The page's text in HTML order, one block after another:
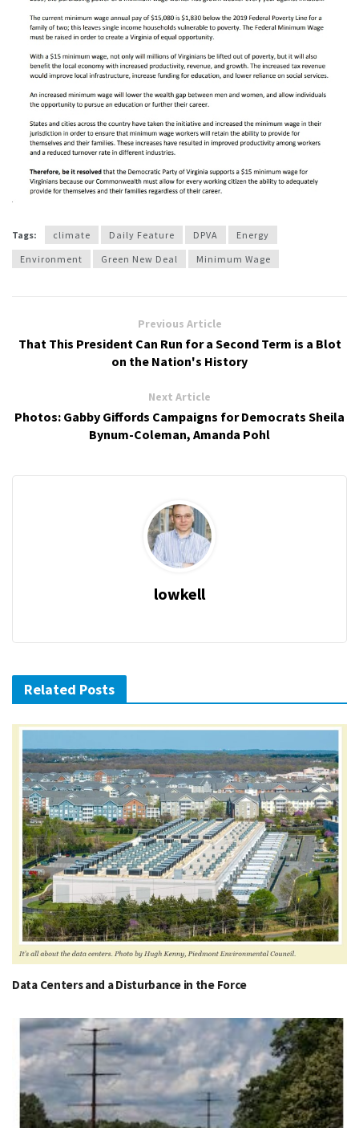
Tags: climate Daily Feature DPVA
Energy
Environment
Green New Deal Minimum Wage
Previous Article
That This President Can Run for a Second Term is a Blot
on the Nation's History
Next Article
Photos: Gabby Giffords Campaigns for Democrats Sheila
Bynum-Coleman, Amanda Pohl
lowkell
Related Posts
Data Centers and a Disturbance in the Force